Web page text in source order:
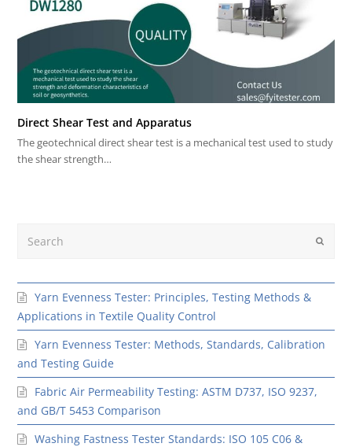
Direct Shear Test and Apparatus
The geotechnical direct shear test is a mechanical test used to study
the shear strength…
Submit
Yarn Evenness Tester: Principles, Testing Methods &
Applications in Textile Quality Control
Yarn Evenness Tester: Methods, Standards, Calibration
and Testing Guide
Fabric Air Permeability Testing: ASTM D737, ISO 9237,
and GB/T 5453 Comparison
Washing Fastness Tester Standards: ISO 105 C06 &